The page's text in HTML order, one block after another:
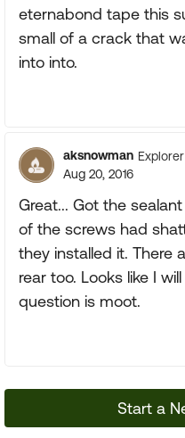
eternabond tape this
small of a crack that
into into.
aksnowman Explorer
Aug 20, 2016
Great... Got the
of the screws had
they installed it. There
rear too. Looks like I
question is moot.
Start a